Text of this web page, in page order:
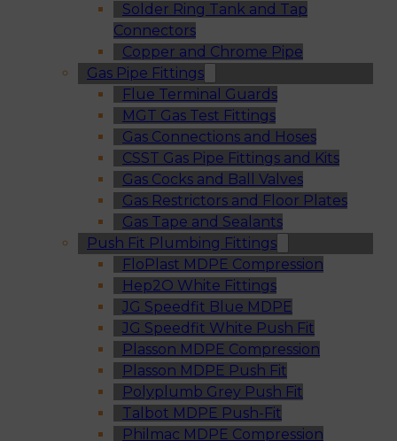
Solder Ring Tank and Tap
Connectors
Copper and Chrome Pipe
Gas Pipe Fittings
Flue Terminal Guards
MGT Gas Test Fittings
Gas Connections and Hoses
CSST Gas Pipe Fittings and Kits
Gas Cocks and Ball Valves
Gas Restrictors and Floor Plates
Gas Tape and Sealants
Push Fit Plumbing Fittings
FloPlast MDPE Compression
Hep2O White Fittings
JG Speedfit Blue MDPE
JG Speedfit White Push Fit
Plasson MDPE Compression
Plasson MDPE Push Fit
Polyplumb Grey Push Fit
Talbot MDPE Push-Fit
Philmac MDPE Compression